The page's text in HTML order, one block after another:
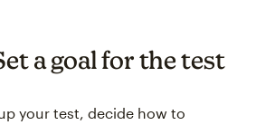
a goal for the test
your test, decide how to